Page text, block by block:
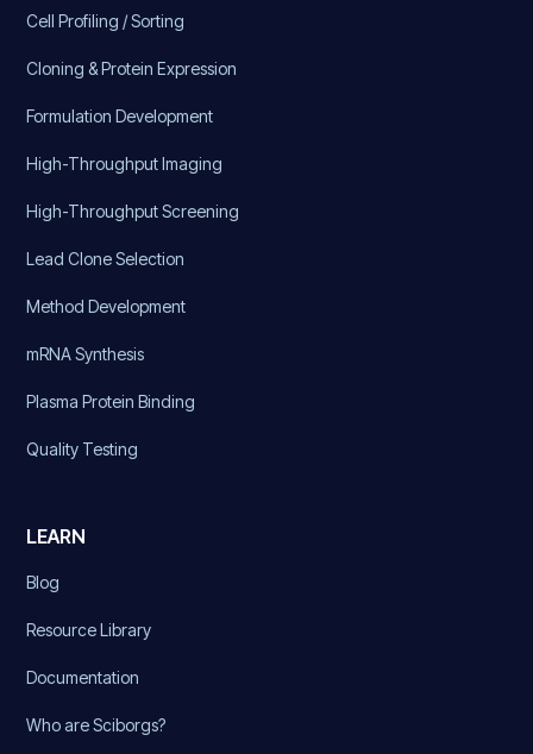
Cell Profiling / Sorting
Cloning & Protein Expression
Formulation Development
High-Throughput Imaging
High-Throughput Screening
Lead Clone Selection
Method Development
mRNA Synthesis
Plasma Protein Binding
Quality Testing
LEARN
Blog
Resource Library
Documentation
Who are Sciborgs?